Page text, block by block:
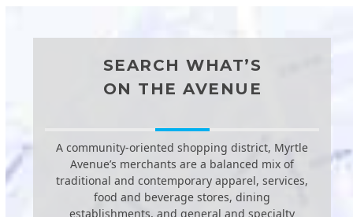
SEARCH WHAT’S
ON THE AVENUE
A community-oriented shopping district, Myrtle
Avenue’s merchants are a balanced mix of
traditional and contemporary apparel, services,
food and beverage stores, dining
establishments, and general and specialty